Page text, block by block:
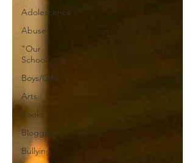
Adolescence
Abuse
"Our
School"
Boys/Girls
Arts
Books
Blogging
Bullying